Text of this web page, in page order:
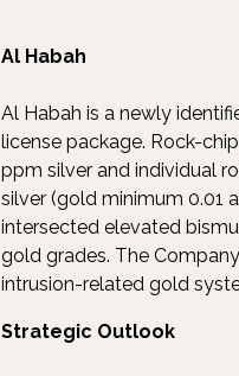
Al Habah
Al Habah is a newly
license package. Rock-
ppm silver and individual
silver (gold minimum 0.01
intersected elevated
gold grades. The
intrusion-related gold
Strategic Outlook